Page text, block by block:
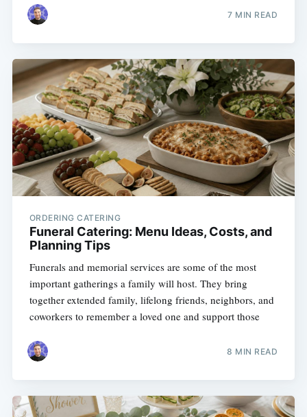
7 MIN READ
ORDERING CATERING
Funeral Catering: Menu Ideas, Costs, and
Planning Tips
Funerals and memorial services are some of the most
important gatherings a family will host. They bring
together extended family, lifelong friends, neighbors, and
coworkers to remember a loved one and support those
8 MIN READ